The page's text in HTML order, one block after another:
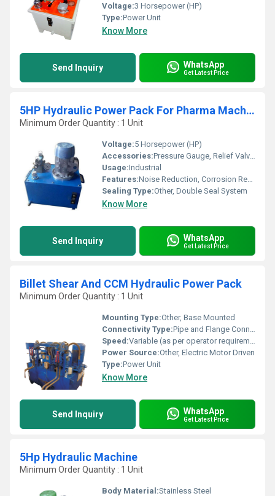
Voltage:3 Horsepower (HP)
Type:Power Unit
Know More
Send Inquiry WhatsApp
Get Latest Price
5HP Hydraulic Power Pack For Pharma Machine
Minimum Order Quantity : 1 Unit
Voltage:5 Horsepower (HP)
Accessories:Pressure Gauge, Relief Valve, Oil Level Indicator, Suction Filter
Usage:Industrial
Features:Noise Reduction, Corrosion Resistant, Low Maintenance, Overload Protection
Sealing Type:Other, Double Seal System
Know More
Send Inquiry WhatsApp
Get Latest Price
Billet Shear And CCM Hydraulic Power Pack
Minimum Order Quantity : 1 Unit
Mounting Type:Other, Base Mounted
Connectivity Type:Pipe and Flange Connection
Speed:Variable (as per operator requirements)
Power Source:Other, Electric Motor Driven
Type:Power Unit
Know More
Send Inquiry WhatsApp
Get Latest Price
5Hp Hydraulic Machine
Minimum Order Quantity : 1 Unit
Body Material:Stainless Steel